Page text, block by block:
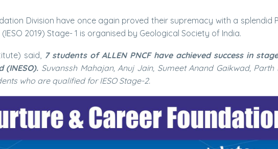
Division have once again proved their supremacy with a splendid
2019) Stage- 1 is organised by Geological Society of India.
said, 7 students of ALLEN PNCF have achieved success in
(INESO). Suvanssh Mahajan, Anuj Jain, Sumeet Anand Gaikwad,
who are qualified for IESO Stage-2.